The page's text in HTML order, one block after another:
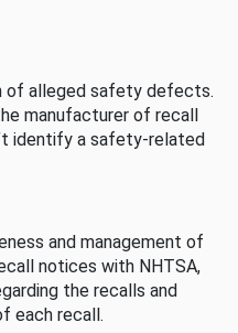
of alleged safety defects.
manufacturer of recall
identify a safety-related
and management of
notices with NHTSA,
the recalls and
each recall.